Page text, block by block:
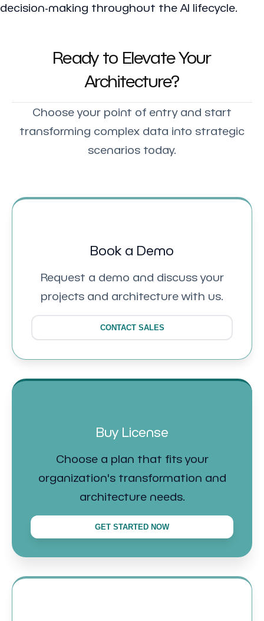
decision-making throughout the AI lifecycle.
Ready to Elevate Your
Architecture?
Choose your point of entry and start
transforming complex data into strategic
scenarios today.
Book a Demo
Request a demo and discuss your
projects and architecture with us.
CONTACT SALES
Buy License
Choose a plan that fits your
organization's transformation and
architecture needs.
GET STARTED NOW